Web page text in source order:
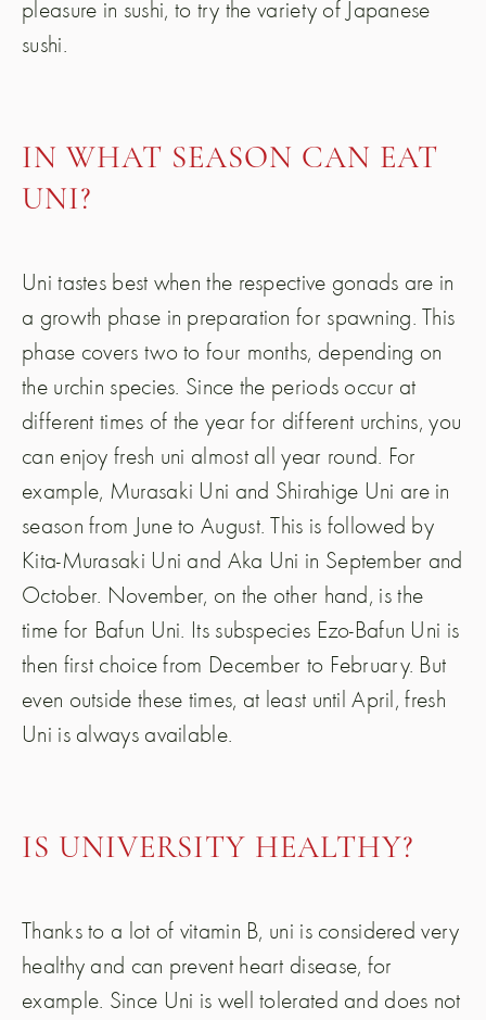
pleasure in sushi, to try the variety of Japanese
sushi.
IN WHAT SEASON CAN EAT
UNI?
Uni tastes best when the respective gonads are in
a growth phase in preparation for spawning. This
phase covers two to four months, depending on
the urchin species. Since the periods occur at
different times of the year for different urchins, you
can enjoy fresh uni almost all year round. For
example, Murasaki Uni and Shirahige Uni are in
season from June to August. This is followed by
Kita-Murasaki Uni and Aka Uni in September and
October. November, on the other hand, is the
time for Bafun Uni. Its subspecies Ezo-Bafun Uni is
then first choice from December to February. But
even outside these times, at least until April, fresh
Uni is always available.
IS UNIVERSITY HEALTHY?
Thanks to a lot of vitamin B, uni is considered very
healthy and can prevent heart disease, for
example. Since Uni is well tolerated and does not